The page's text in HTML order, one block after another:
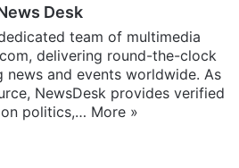
Desk
team of multimedia
delivering round-the-clock
and events worldwide. As
NewsDesk provides verified
politics,… More »